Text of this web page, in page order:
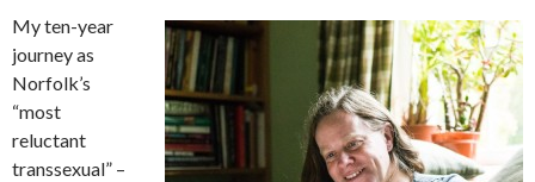
My ten-year
journey as
Norfolk’s
“most
reluctant
transsexual” –